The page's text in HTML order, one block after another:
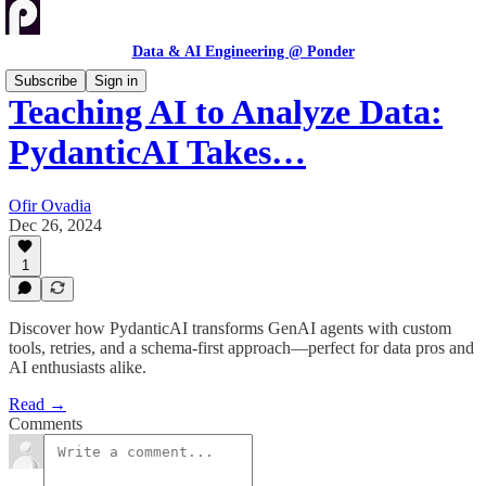
Data & AI Engineering @ Ponder
Subscribe
Sign in
Teaching AI to Analyze Data:
PydanticAI Takes…
Ofir Ovadia
Dec 26, 2024
1
Discover how PydanticAI transforms GenAI agents with custom
tools, retries, and a schema-first approach—perfect for data pros and
AI enthusiasts alike.
Read →
Comments